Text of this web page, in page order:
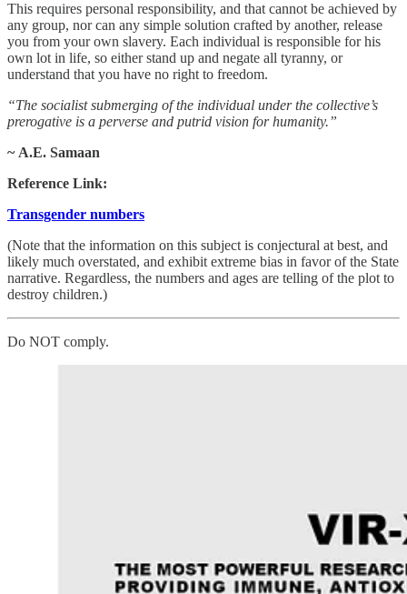
This requires personal responsibility, and that cannot be achieved by
any group, nor can any simple solution crafted by another, release
you from your own slavery. Each individual is responsible for his
own lot in life, so either stand up and negate all tyranny, or
understand that you have no right to freedom.
“The socialist submerging of the individual under the collective’s
prerogative is a perverse and putrid vision for humanity.”
~ A.E. Samaan
Reference Link:
Transgender numbers
(Note that the information on this subject is conjectural at best, and
likely much overstated, and exhibit extreme bias in favor of the State
narrative. Regardless, the numbers and ages are telling of the plot to
destroy children.)
Do NOT comply.